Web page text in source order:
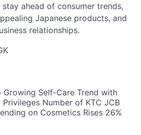
ahead of consumer trends,
Japanese products, and
relationships.
Growing Self-Care Trend with
Privileges Number of KTC JCB
on Cosmetics Rises 26%